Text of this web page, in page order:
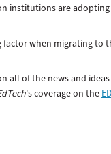
institutions are
factor when migrating to
all of the news and
's coverage on the